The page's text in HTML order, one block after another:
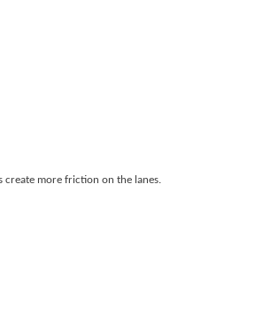
create more friction on the lanes.